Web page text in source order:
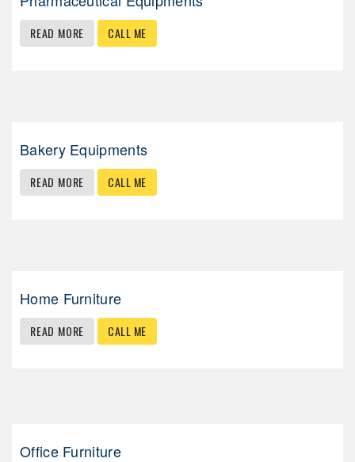
READ MORE CALL ME
Bakery Equipments
READ MORE CALL ME
Home Furniture
READ MORE CALL ME
Office Furniture